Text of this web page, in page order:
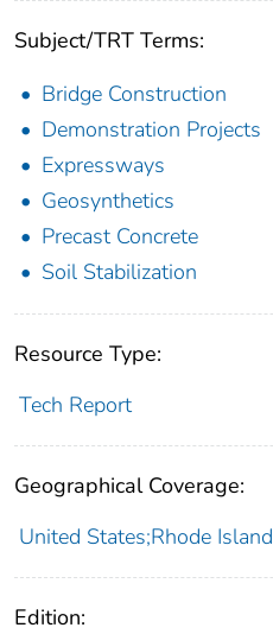
Subject/TRT Terms:
Bridge Construction
Demonstration Projects
Expressways
Geosynthetics
Precast Concrete
Soil Stabilization
Resource Type:
Tech Report
Geographical Coverage:
United States;Rhode Island
Edition: